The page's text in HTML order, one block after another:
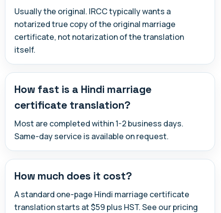
Usually the original. IRCC typically wants a
notarized true copy of the original marriage
certificate, not notarization of the translation
itself.
How fast is a Hindi marriage
certificate translation?
Most are completed within 1-2 business days.
Same-day service is available on request.
How much does it cost?
A standard one-page Hindi marriage certificate
translation starts at $59 plus HST. See our pricing